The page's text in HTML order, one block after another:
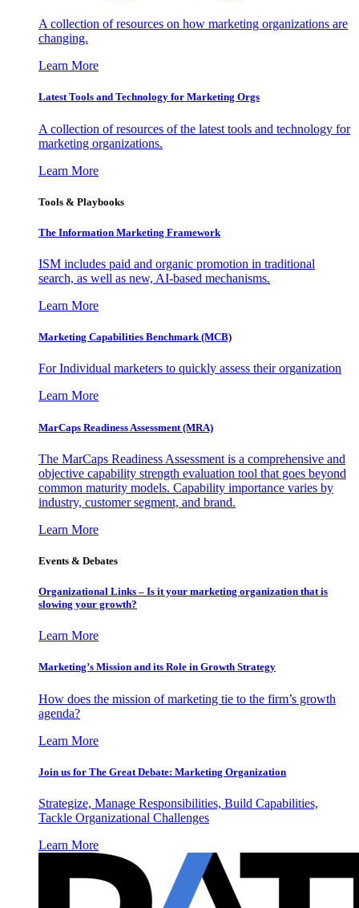
A collection of resources on how marketing organizations are
changing.
Learn More
Latest Tools and Technology for Marketing Orgs
A collection of resources of the latest tools and technology for
marketing organizations.
Learn More
Tools & Playbooks
The Information Marketing Framework
ISM includes paid and organic promotion in traditional
search, as well as new, AI-based mechanisms.
Learn More
Marketing Capabilities Benchmark (MCB)
For Individual marketers to quickly assess their organization
Learn More
MarCaps Readiness Assessment (MRA)
The MarCaps Readiness Assessment is a comprehensive and
objective capability strength evaluation tool that goes beyond
common maturity models. Capability importance varies by
industry, customer segment, and brand.
Learn More
Events & Debates
Organizational Links – Is it your marketing organization that is
slowing your growth?
Learn More
Marketing’s Mission and its Role in Growth Strategy
How does the mission of marketing tie to the firm’s growth
agenda?
Learn More
Join us for The Great Debate: Marketing Organization
Strategize, Manage Responsibilities, Build Capabilities,
Tackle Organizational Challenges
Learn More